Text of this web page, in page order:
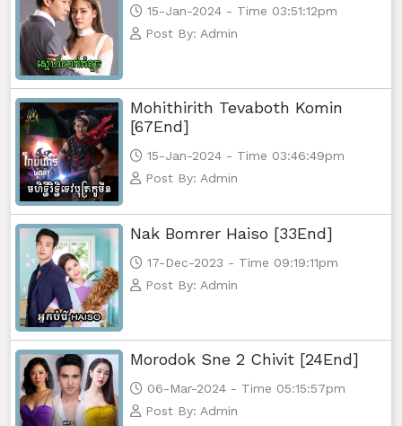
15-Jan-2024 - Time 03:51:12pm
Post By: Admin
Mohithirith Tevaboth Komin
[67End]
15-Jan-2024 - Time 03:46:49pm
Post By: Admin
Nak Bomrer Haiso [33End]
17-Dec-2023 - Time 09:19:11pm
Post By: Admin
Morodok Sne 2 Chivit [24End]
06-Mar-2024 - Time 05:15:57pm
Post By: Admin